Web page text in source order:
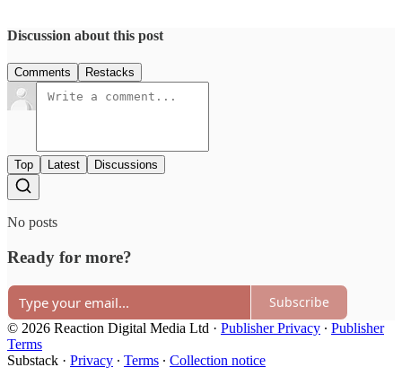
Discussion about this post
Comments Restacks
Top Latest Discussions
No posts
Ready for more?
Subscribe
© 2026 Reaction Digital Media Ltd · Publisher Privacy ∙ Publisher
Terms
Substack · Privacy ∙ Terms ∙ Collection notice